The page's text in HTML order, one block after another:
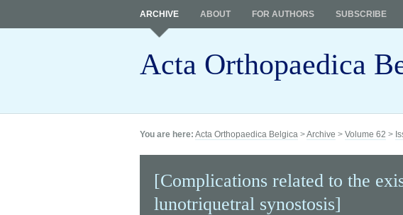
Acta Orthopaedica
ARCHIVE ABOUT FOR AUTHORS SUBSCRIBE
You are here: Acta Orthopaedica Belgica >Archive > Volume 62 >
[Complications related to the
lunotriquetral synostosis]